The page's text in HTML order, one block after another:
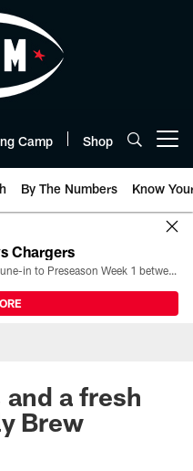
Camp Shop
By The Numbers Know
Chargers
All the ways you can watch, stream, and tune-in to Preseason Week 1 between the Texans and the Los Angeles Chargers at Reliant Stadium on August 13.
a fresh
Brew